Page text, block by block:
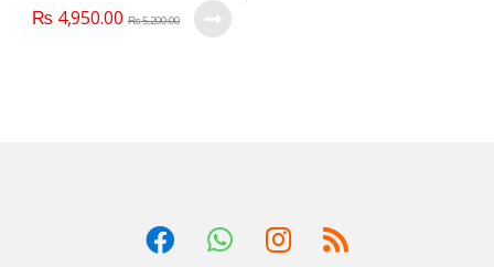
₨ 4,950.00 ₨5,200.00